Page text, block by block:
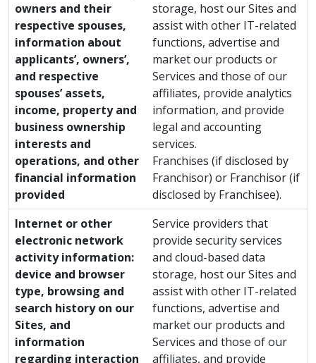
owners and their
respective spouses,
information about
applicants’, owners’,
and respective
spouses’ assets,
income, property and
business ownership
interests and
operations, and other
financial information
provided
storage, host our Sites and
assist with other IT-related
functions, advertise and
market our products or
Services and those of our
affiliates, provide analytics
information, and provide
legal and accounting
services.
Franchises (if disclosed by
Franchisor) or Franchisor (if
disclosed by Franchisee).
Internet or other
electronic network
activity information:
device and browser
type, browsing and
search history on our
Sites, and
information
regarding interaction
Service providers that
provide security services
and cloud-based data
storage, host our Sites and
assist with other IT-related
functions, advertise and
market our products and
Services and those of our
affiliates, and provide